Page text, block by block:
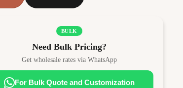
BULK
Need Bulk Pricing?
Get wholesale rates via WhatsApp
For Bulk Quote and Customization